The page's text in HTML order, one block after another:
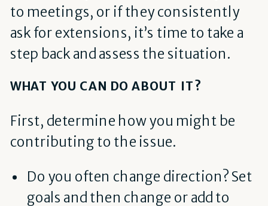
to meetings, or if they consistently
ask for extensions, it’s time to take a
step back and assess the situation.
WHAT YOU CAN DO ABOUT IT?
First, determine how you might be
contributing to the issue.
Do you often change direction? Set
goals and then change or add to